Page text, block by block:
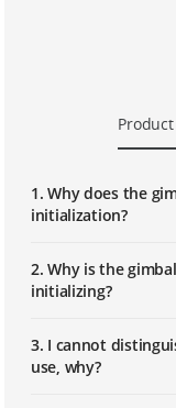
1. Why does the
initialization?
2. Why is the
initializing?
3. I cannot
use, why?